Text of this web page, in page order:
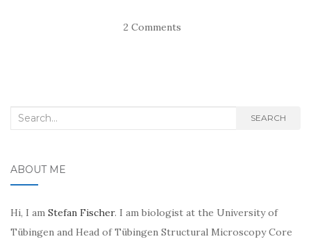
2 Comments
Search
SEARCH
ABOUT ME
Hi, I am Stefan Fischer. I am biologist at the University of
Tübingen and Head of Tübingen Structural Microscopy Core